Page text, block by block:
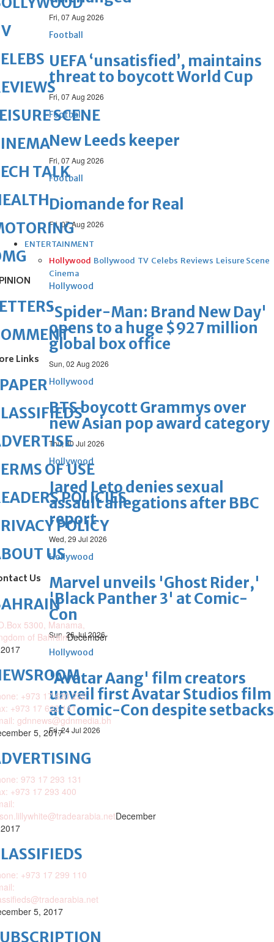
Fri, 07 Aug 2026
Football
UEFA ‘unsatisfied’, maintains
threat to boycott World Cup
Fri, 07 Aug 2026
Football
New Leeds keeper
Fri, 07 Aug 2026
Football
Diomande for Real
Fri, 07 Aug 2026
ENTERTAINMENT
Hollywood Bollywood TV Celebs Reviews Leisure Scene
Cinema
Hollywood
'Spider-Man: Brand New Day'
opens to a huge $927 million
global box office
Sun, 02 Aug 2026
Hollywood
BTS boycott Grammys over
new Asian pop award category
Thu, 30 Jul 2026
Hollywood
Jared Leto denies sexual
assault allegations after BBC
report
Wed, 29 Jul 2026
Hollywood
Marvel unveils 'Ghost Rider,'
'Black Panther 3' at Comic-
Con
Sun, 26 Jul 2026
Hollywood
'Avatar Aang' film creators
unveil first Avatar Studios film
at Comic-Con despite setbacks
Fri, 24 Jul 2026
SCENE
TALK
Links
OF USE
POLICIES
POLICY
US
Us
5300, Manama,
of BahrainDecember
+973 17 620 222
+973 17 622 141
gdnnews@gdnmedia.bh
5, 2017
973 17 293 131
+973 17 293 400
December
+973 17 299 110
5, 2017